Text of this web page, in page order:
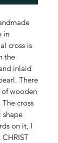
in
cross is
the
inlaid
There
wooden
cross
shape
on it, I